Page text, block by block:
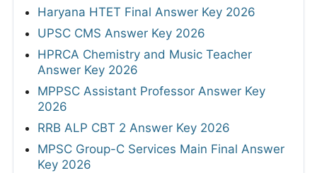
Haryana HTET Final Answer Key 2026
UPSC CMS Answer Key 2026
HPRCA Chemistry and Music Teacher
Answer Key 2026
MPPSC Assistant Professor Answer Key
2026
RRB ALP CBT 2 Answer Key 2026
MPSC Group-C Services Main Final Answer
Key 2026